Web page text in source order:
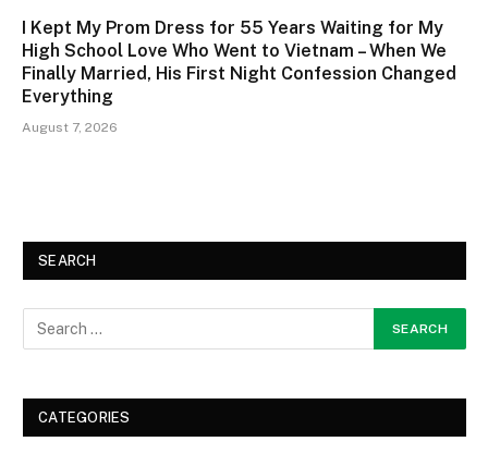
I Kept My Prom Dress for 55 Years Waiting for My
High School Love Who Went to Vietnam – When We
Finally Married, His First Night Confession Changed
Everything
August 7, 2026
SEARCH
CATEGORIES